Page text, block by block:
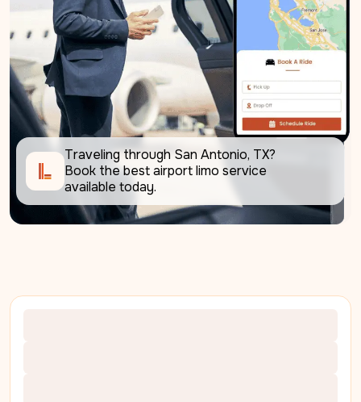
Traveling through San Antonio, TX?
Book the best airport limo service
available today.